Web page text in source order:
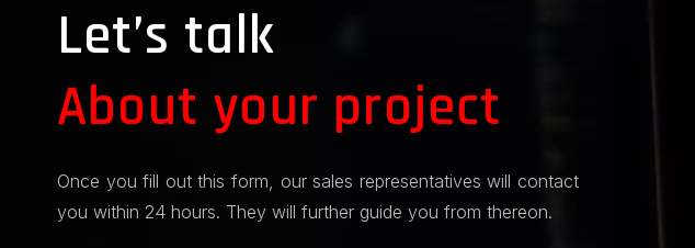
Let’s talk
About your project
Once you fill out this form, our sales representatives will contact
you within 24 hours. They will further guide you from thereon.